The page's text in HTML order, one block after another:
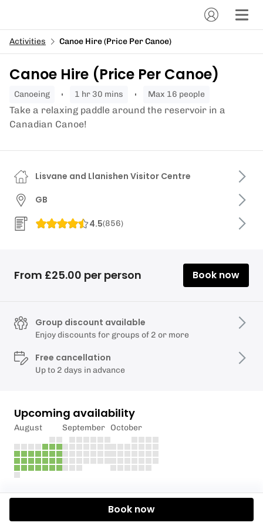
Activities Canoe Hire (Price Per Canoe)
Canoe Hire (Price Per Canoe)
canoeing 1 hr 30 mins Max 16 people
Take a relaxing paddle around the reservoir in a
Canadian Canoe!
Description
Lisvane and Llanishen Visitor Centre
GB
4.5(856)
From £25.00 per person Book now
Group discount available
Enjoy discounts for groups of 2 or more
Free cancellation
Up to 2 days in advance
Upcoming availability
August September October
Book now